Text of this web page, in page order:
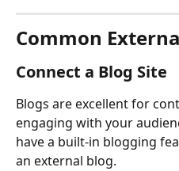
Common
Connect a Blog Site
Blogs are excellent for
engaging with your
have a built-in blogging
an external blog.